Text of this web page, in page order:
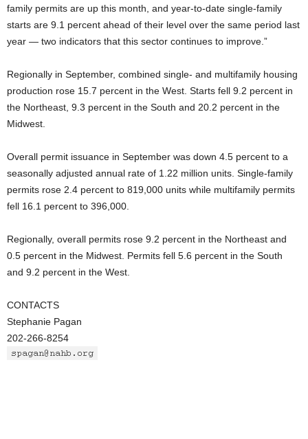
family permits are up this month, and year-to-date single-family
starts are 9.1 percent ahead of their level over the same period last
year — two indicators that this sector continues to improve.”
Regionally in September, combined single- and multifamily housing
production rose 15.7 percent in the West. Starts fell 9.2 percent in
the Northeast, 9.3 percent in the South and 20.2 percent in the
Midwest.
Overall permit issuance in September was down 4.5 percent to a
seasonally adjusted annual rate of 1.22 million units. Single-family
permits rose 2.4 percent to 819,000 units while multifamily permits
fell 16.1 percent to 396,000.
Regionally, overall permits rose 9.2 percent in the Northeast and
0.5 percent in the Midwest. Permits fell 5.6 percent in the South
and 9.2 percent in the West.
CONTACTS
Stephanie Pagan
202-266-8254